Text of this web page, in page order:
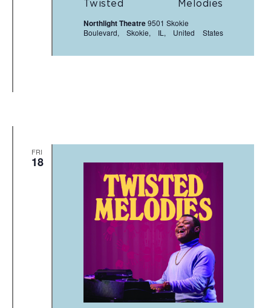
Twisted Melodies
Northlight Theatre9501 Skokie
Boulevard, Skokie, IL, United States
FRI
18